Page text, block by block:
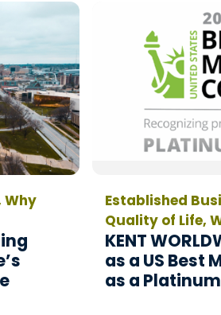
Why
Established
Quality of Life,
KENT
as a US Best
as a